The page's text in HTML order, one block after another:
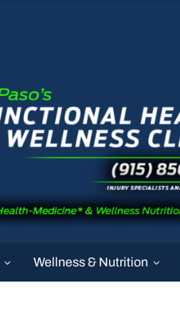
Wellness & Nutrition